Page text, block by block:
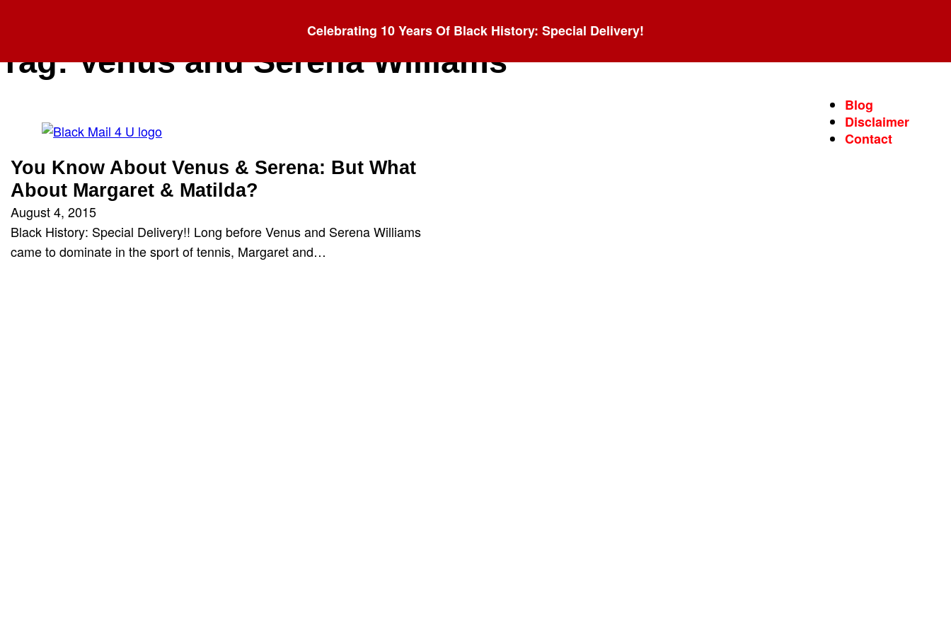
Celebrating 10 Years Of Black History: Special Delivery!
Blog
Disclaimer
Contact
Tag:Venus and Serena Williams
You Know About Venus & Serena: But What
About Margaret & Matilda?
August 4, 2015
Black History: Special Delivery!! Long before Venus and Serena Williams
came to dominate in the sport of tennis, Margaret and…